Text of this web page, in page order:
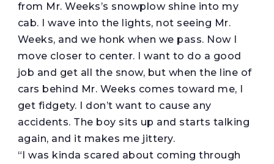
from Mr. Weeks’s snowplow shine into my
cab. I wave into the lights, not seeing Mr.
Weeks, and we honk when we pass. Now I
move closer to center. I want to do a good
job and get all the snow, but when the line of
cars behind Mr. Weeks comes toward me, I
get fidgety. I don’t want to cause any
accidents. The boy sits up and starts talking
again, and it makes me jittery.
“I was kinda scared about coming through